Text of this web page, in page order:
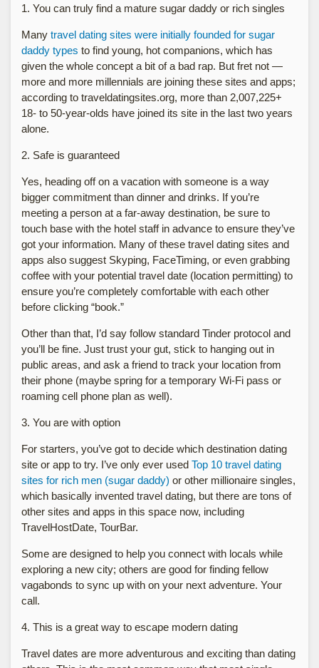
1. You can truly find a mature sugar daddy or rich singles
Many travel dating sites were initially founded for sugar
daddy types to find young, hot companions, which has
given the whole concept a bit of a bad rap. But fret not —
more and more millennials are joining these sites and apps;
according to traveldatingsites.org, more than 2,007,225+
18- to 50-year-olds have joined its site in the last two years
alone.
2. Safe is guaranteed
Yes, heading off on a vacation with someone is a way
bigger commitment than dinner and drinks. If you’re
meeting a person at a far-away destination, be sure to
touch base with the hotel staff in advance to ensure they’ve
got your information. Many of these travel dating sites and
apps also suggest Skyping, FaceTiming, or even grabbing
coffee with your potential travel date (location permitting) to
ensure you’re completely comfortable with each other
before clicking “book.”
Other than that, I’d say follow standard Tinder protocol and
you’ll be fine. Just trust your gut, stick to hanging out in
public areas, and ask a friend to track your location from
their phone (maybe spring for a temporary Wi-Fi pass or
roaming cell phone plan as well).
3. You are with option
For starters, you’ve got to decide which destination dating
site or app to try. I’ve only ever used Top 10 travel dating
sites for rich men (sugar daddy) or other millionaire singles,
which basically invented travel dating, but there are tons of
other sites and apps in this space now, including
TravelHostDate, TourBar.
Some are designed to help you connect with locals while
exploring a new city; others are good for finding fellow
vagabonds to sync up with on your next adventure. Your
call.
4. This is a great way to escape modern dating
Travel dates are more adventurous and exciting than dating